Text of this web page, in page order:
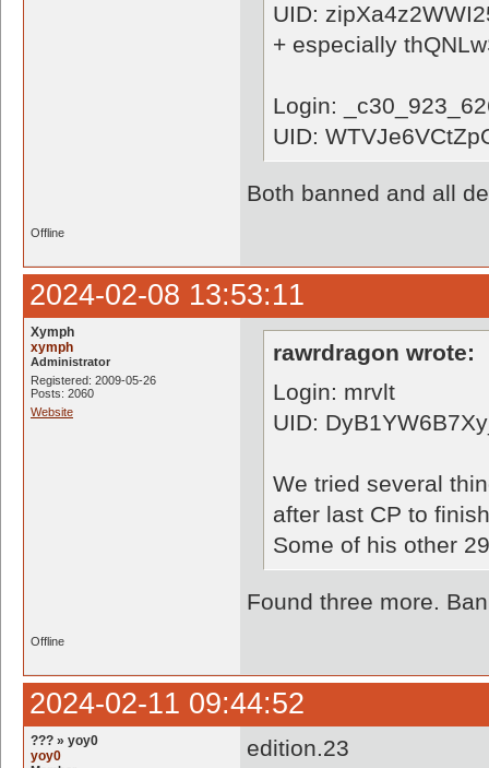
UID:
+ especially
Login:
UID:
Both banned and all
Offline
2024-02-08 13:53:11
Xymph
xymph
Administrator
Registered: 2009-05-26
Posts: 2060
Website
rawrdragon wrote:
Login: mrvlt
UID:
We tried several
after last CP to
Some of his other
Found three more.
Offline
2024-02-11 09:44:52
??? » yoy0
yoy0
edition.23